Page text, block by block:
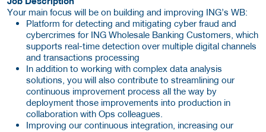
Your main focus will be on building and improving ING’s WB:
Platform for detecting and mitigating cyber fraud and
cybercrimes for ING Wholesale Banking Customers, which
supports real-time detection over multiple digital channels
and transactions processing
In addition to working with complex data analysis
solutions, you will also contribute to streamlining our
continuous improvement process all the way by
deployment those improvements into production in
collaboration with Ops colleagues.
Improving our continuous integration, increasing our